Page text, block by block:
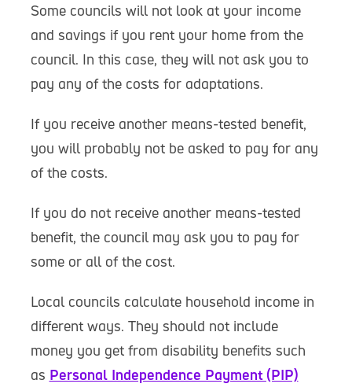
Some councils will not look at your income
and savings if you rent your home from the
council. In this case, they will not ask you to
pay any of the costs for adaptations.
If you receive another means-tested benefit,
you will probably not be asked to pay for any
of the costs.
If you do not receive another means-tested
benefit, the council may ask you to pay for
some or all of the cost.
Local councils calculate household income in
different ways. They should not include
money you get from disability benefits such
as Personal Independence Payment (PIP)